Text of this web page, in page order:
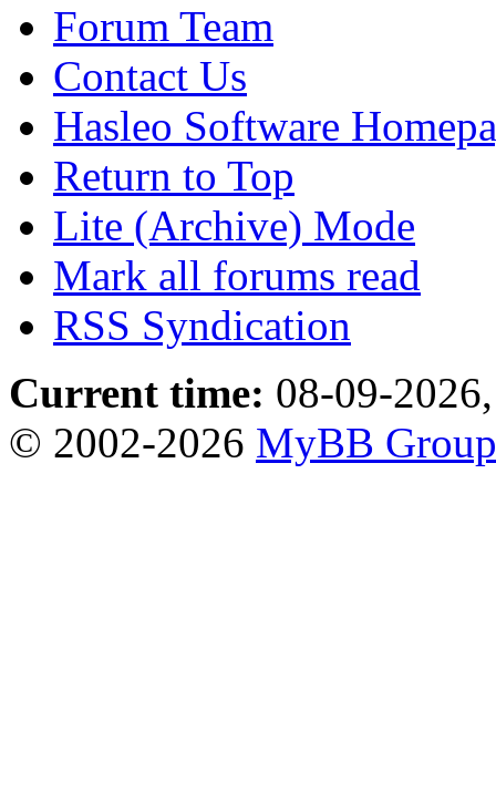
Forum Team
Contact Us
Hasleo Software
Return to Top
Lite (Archive) Mode
Mark all forums read
RSS Syndication
Current time: 08-09-
© 2002-2026 MyBB Group